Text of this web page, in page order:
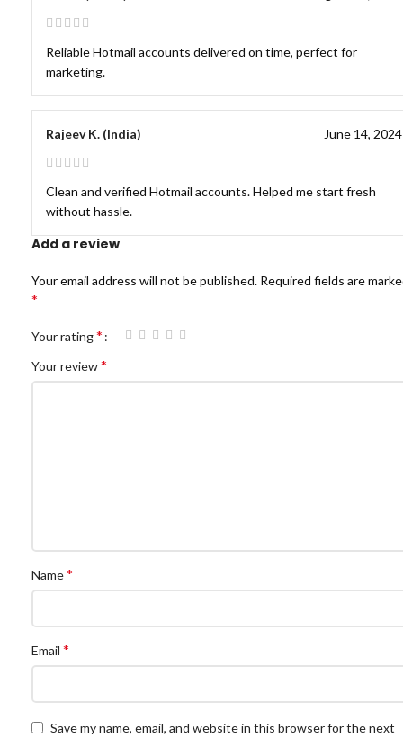
Reliable Hotmail accounts delivered on time, perfect for
marketing.
Rajeev K. (India) June 14, 2024
Clean and verified Hotmail accounts. Helped me start fresh
without hassle.
Add a review
Your email address will not be published. Required fields are
*
Your rating*
Your review*
Name*
Email *
Save my name, email, and website in this browser for the next